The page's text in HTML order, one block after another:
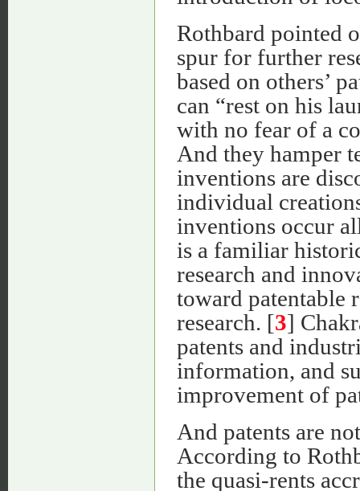
Rothbard pointed
spur for further
based on others’
can “rest on his
with no fear of a
And they hamper
inventions are
individual
inventions occur
is a familiar
research and
toward patentable
research. [3]
patents and
information, and
improvement of
And patents are
According to
the quasi-rents